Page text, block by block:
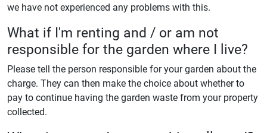
we have not experienced any problems with this.
What if I'm renting and / or am not
responsible for the garden where I live?
Please tell the person responsible for your garden about the
charge. They can then make the choice about whether to
pay to continue having the garden waste from your property
collected.